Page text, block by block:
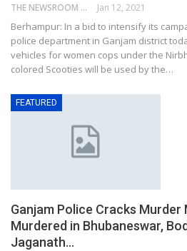
THE NEWSROOM NETWORK Jan 12, 2021
Berhampur: In a bid to intensify its
police department in Ganjam district
vehicles for women cops under the
colored Scooties will be used by the…
FEATURED
Ganjam Police Cracks Murder
Murdered in Bhubaneswar,
Jaganath…